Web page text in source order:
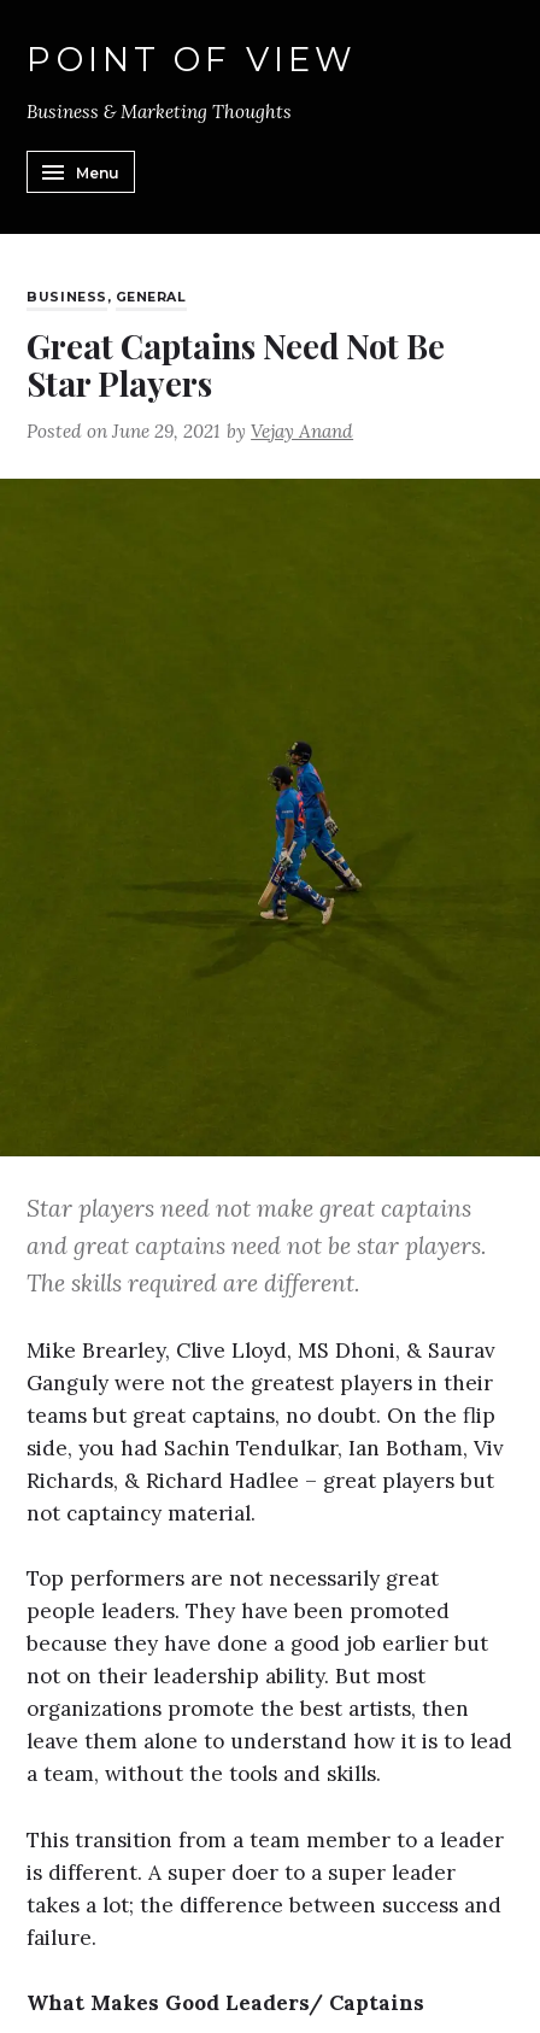
POINT OF VIEW
Business & Marketing Thoughts
Menu
BUSINESS , GENERAL
Great Captains Need Not Be
Star Players
Posted onJune 29, 2021 byVejay Anand
Star players need not make great captains
and great captains need not be star players.
The skills required are different.
Mike Brearley, Clive Lloyd, MS Dhoni, & Saurav
Ganguly were not the greatest players in their
teams but great captains, no doubt. On the flip
side, you had Sachin Tendulkar, Ian Botham, Viv
Richards, & Richard Hadlee – great players but
not captaincy material.
Top performers are not necessarily great
people leaders. They have been promoted
because they have done a good job earlier but
not on their leadership ability. But most
organizations promote the best artists, then
leave them alone to understand how it is to lead
a team, without the tools and skills.
This transition from a team member to a leader
is different. A super doer to a super leader
takes a lot; the difference between success and
failure.
What Makes Good Leaders/ Captains